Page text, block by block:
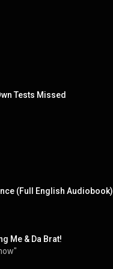
Tests Missed
(Full English Audiobook)
Me & Da Brat!